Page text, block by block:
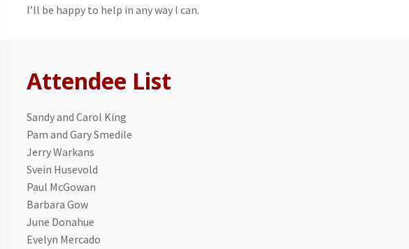
I’ll be happy to help in any way I can.
Attendee List
Sandy and Carol King
Pam and Gary Smedile
Jerry Warkans
Svein Husevold
Paul McGowan
Barbara Gow
June Donahue
Evelyn Mercado